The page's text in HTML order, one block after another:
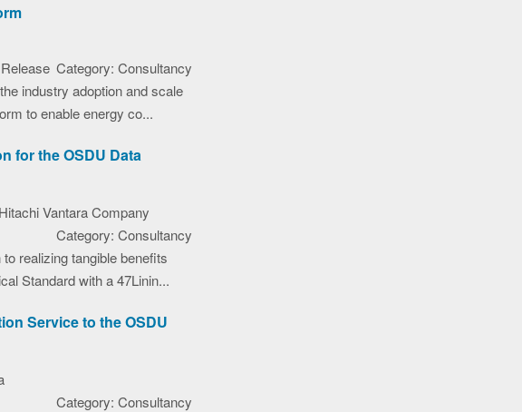
Category: Consultancy
industry adoption and scale
to enable energy co...
for the OSDU Data
Vantara Company
Category: Consultancy
realizing tangible benefits
Standard with a 47Linin...
Service to the OSDU
Category: Consultancy